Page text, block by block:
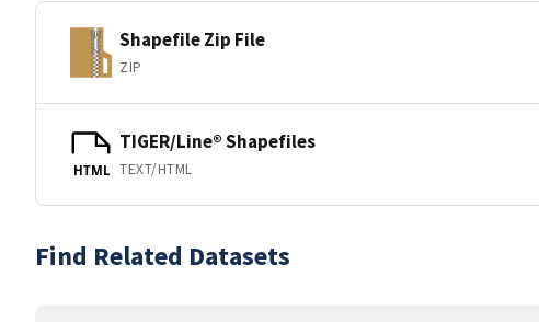
Shapefile Zip File
ZIP
HTML
TIGER/Line® Shapefiles
TEXT/HTML
Find Related Datasets